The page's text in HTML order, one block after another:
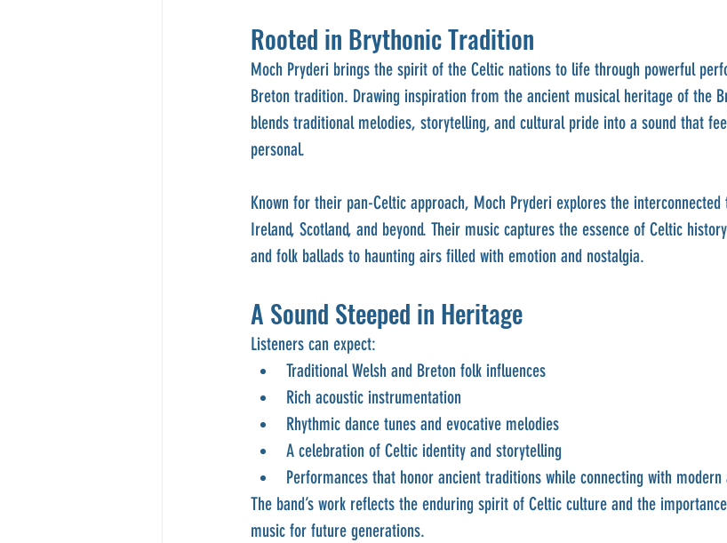
Rooted in Brythonic Tradition
Moch Pryderi brings the spirit of the Celtic nations to life through powerful
Breton tradition. Drawing inspiration from the ancient musical heritage of the
blends traditional melodies, storytelling, and cultural pride into a sound that
personal.
Known for their pan-Celtic approach, Moch Pryderi explores the
Ireland, Scotland, and beyond. Their music captures the essence of Celtic
and folk ballads to haunting airs filled with emotion and nostalgia.
A Sound Steeped in Heritage
Listeners can expect:
Traditional Welsh and Breton folk influences
Rich acoustic instrumentation
Rhythmic dance tunes and evocative melodies
A celebration of Celtic identity and storytelling
Performances that honor ancient traditions while connecting with modern
The band’s work reflects the enduring spirit of Celtic culture and the
music for future generations.